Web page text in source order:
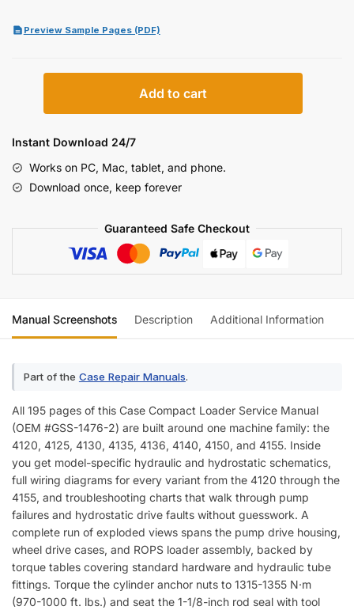
Preview Sample Pages (PDF)
Compact
Chassis
Service
(incl.
quantity
Add to cart
Instant Download 24/7
Works on PC, Mac, tablet, and phone.
Download once, keep forever
Guaranteed Safe Checkout
Manual Screenshots Description Additional Information
Part of the Case Repair Manuals.
All 195 pages of this Case Compact Loader Service Manual
(OEM #GSS-1476-2) are built around one machine family: the
4120, 4125, 4130, 4135, 4136, 4140, 4150, and 4155. Inside
you get model-specific hydraulic and hydrostatic schematics,
full wiring diagrams for every variant from the 4120 through the
4155, and troubleshooting charts that walk through pump
failures and hydrostatic drive faults without guesswork. A
complete run of exploded views spans the pump drive housing,
wheel drive cases, and ROPS loader assembly, backed by
torque tables covering standard hardware and hydraulic tube
fittings. Torque the cylinder anchor nuts to 1315-1355 N·m
(970-1000 ft. lbs.) and seat the 1-1/8-inch rod seal with tool